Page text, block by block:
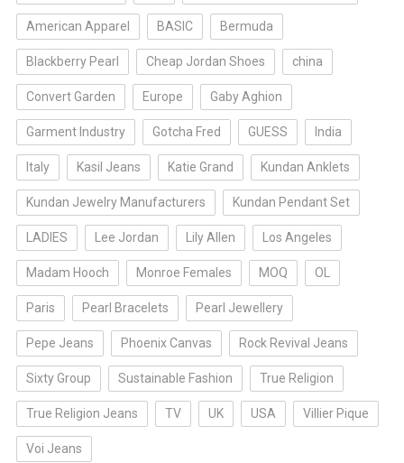
American Apparel BASIC Bermuda
Blackberry Pearl Cheap Jordan Shoes china
Convert Garden Europe Gaby Aghion
Garment Industry Gotcha Fred GUESS India
Italy Kasil Jeans Katie Grand Kundan Anklets
Kundan Jewelry Manufacturers Kundan Pendant Set
LADIES Lee Jordan Lily Allen Los Angeles
Madam Hooch Monroe Females MOQ OL
Paris Pearl Bracelets Pearl Jewellery
Pepe Jeans Phoenix Canvas Rock Revival Jeans
Sixty Group Sustainable Fashion True Religion
True Religion Jeans TV UK USA Villier Pique
Voi Jeans